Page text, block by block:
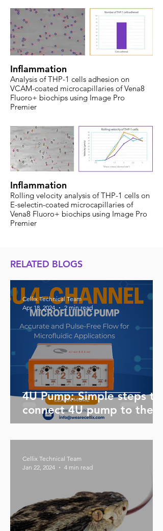
Inflammation
Analysis of THP-1 cells adhesion on
VCAM-coated microcapillaries of Vena8
Fluoro+ biochips using Image Pro
Premier
Inflammation
Rolling velocity analysis of THP-1 cells on
E-selectin-coated microcapillaries of
Vena8 Fluoro+ biochips using Image Pro
Premier
RELATED BLOGS
4U Pump: Simple steps to
connect 4U pump to the
sample reservoir and flow
sensor
Cellix Technical Team
Apr 18, 2024
2 min read
Cellix Technical Team
Jan 22, 2024
4 min read